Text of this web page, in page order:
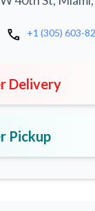
call +1 (305) 603-
Delivery
Pickup